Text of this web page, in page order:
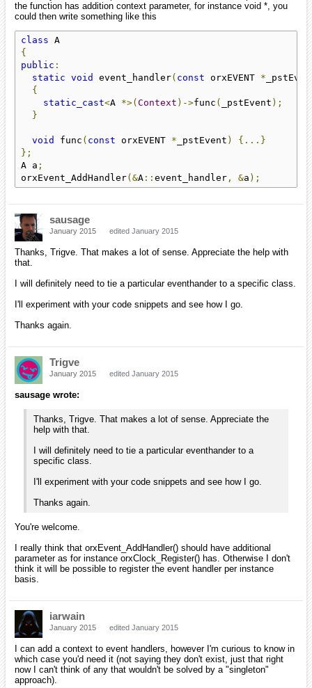
the function has addition context parameter, for instance void *, you
could then write something like this
class
{
public :
static void event_handler( const orxEVENT *
{
static_cast<A *>( Context )->func ( _pstEvent );
}
void func ( const orxEVENT * _pstEvent )
{...}
};
A a ;
orxEvent_AddHandler(&A :: event_handler , &a );
sausage
January 2015 edited January 2015
Thanks, Trigve. That makes a lot of sense. Appreciate the help with
that.
I will definitely need to tie a particular eventhander to a specific class.
I'll experiment with your code snippets and see how I go.
Thanks again.
Trigve
January 2015 edited January 2015
sausage wrote:
Thanks, Trigve. That makes a lot of sense. Appreciate the
help with that.
I will definitely need to tie a particular eventhander to a
specific class.
I'll experiment with your code snippets and see how I go.
Thanks again.
You're welcome.
I really think that orxEvent_AddHandler() should have additional
parameter as for instance orxClock_Register() has. Otherwise I don't
think it will be possible to register the event handler per instance
basis.
iarwain
January 2015 edited January 2015
I can add a context to event handlers, however I'm curious to know in
which case you'd need it (not saying they don't exist, just that right
now I can't think of any that wouldn't be solved by a "singleton"
approach).